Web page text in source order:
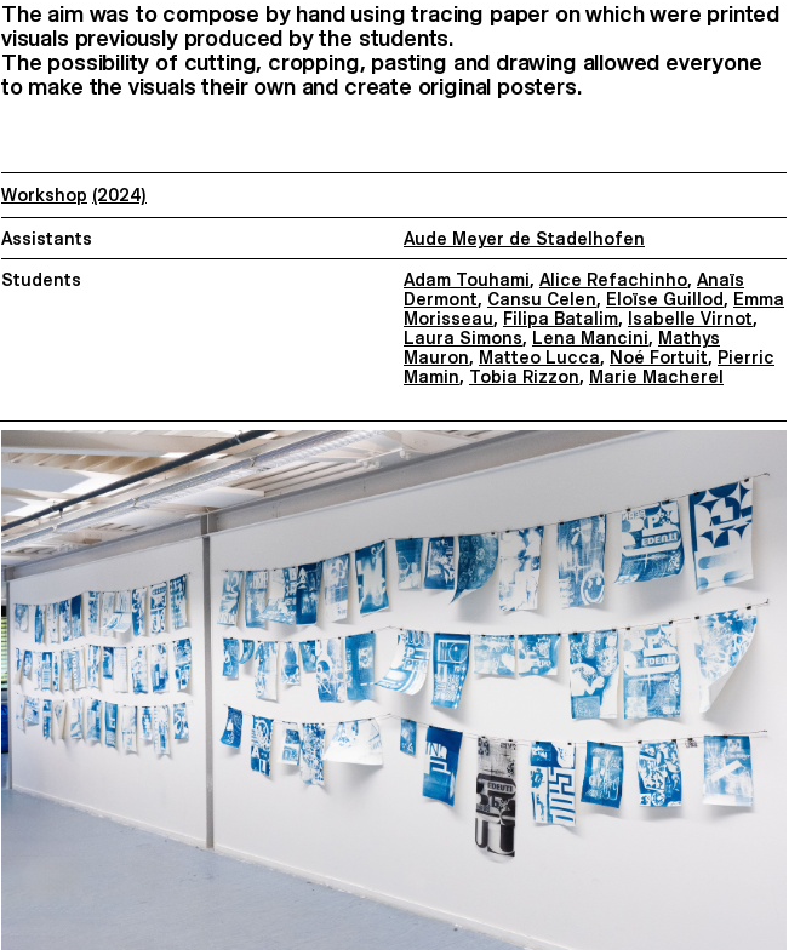
The aim was to compose by hand using tracing paper on which were printed
visuals previously produced by the students.
The possibility of cutting, cropping, pasting and drawing allowed everyone
to make the visuals their own and create original posters.
Workshop (2024)
Assistants Aude Meyer de Stadelhofen
Students Adam Touhami, Alice Refachinho, Anaïs
Dermont, Cansu Celen, Eloïse Guillod, Emma
Morisseau, Filipa Batalim, Isabelle Virnot,
Laura Simons, Lena Mancini, Mathys
Mauron, Matteo Lucca, Noé Fortuit, Pierric
Mamin, Tobia Rizzon, Marie Macherel